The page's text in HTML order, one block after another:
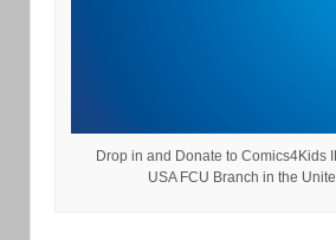
Drop in and Donate to Comics4Kids
USA FCU Branch in the